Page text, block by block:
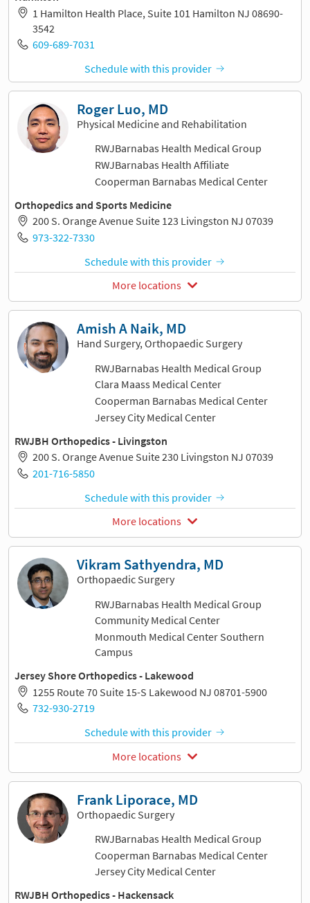
1 Hamilton Health Place, Suite 101 Hamilton NJ 08690-
3542
609-689-7031
Schedule with this provider
Roger Luo, MD
Physical Medicine and Rehabilitation
RWJBarnabas Health Medical Group
RWJBarnabas Health Affiliate
Cooperman Barnabas Medical Center
Orthopedics and Sports Medicine
200 S. Orange Avenue Suite 123 Livingston NJ 07039
973-322-7330
Schedule with this provider
More locations
Amish A Naik, MD
Hand Surgery, Orthopaedic Surgery
RWJBarnabas Health Medical Group
Clara Maass Medical Center
Cooperman Barnabas Medical Center
Jersey City Medical Center
RWJBH Orthopedics - Livingston
200 S. Orange Avenue Suite 230 Livingston NJ 07039
201-716-5850
Schedule with this provider
More locations
Vikram Sathyendra, MD
Orthopaedic Surgery
RWJBarnabas Health Medical Group
Community Medical Center
Monmouth Medical Center Southern
Campus
Jersey Shore Orthopedics - Lakewood
1255 Route 70 Suite 15-S Lakewood NJ 08701-5900
732-930-2719
Schedule with this provider
More locations
Frank Liporace, MD
Orthopaedic Surgery
RWJBarnabas Health Medical Group
Cooperman Barnabas Medical Center
Jersey City Medical Center
RWJBH Orthopedics - Hackensack